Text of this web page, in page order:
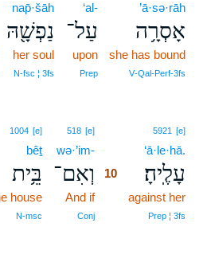
’ā·sə·rāh
אָסְרָ֥ה
she has bound
V‑Qal‑Perf‑3fs
‘al-
עַל־
upon
Prep
nap̄·šāh
נַפְשָׁ֖הּ
her soul
N‑fsc ¦ 3fs
5921 [e]
‘ā·le·hā.
עָלֶֽיהָ׃
against her
Prep ¦ 3fs
518 [e]
wə·’im-
וְאִם־
10
And if10
Conj
1004 [e]
bêṯ
בֵּ֥ית
house
N‑msc